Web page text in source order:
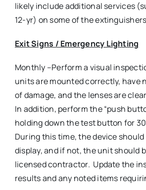
likely include additional services
12-yr) on some of the
Exit Signs / Emergency Lighting
Monthly –Perform a visual
units are mounted correctly, have
of damage, and the lenses are
In addition, perform the “push
holding down the test button for
During this time, the device
display, and if not, the unit should
licensed contractor. Update the
results and any noted items